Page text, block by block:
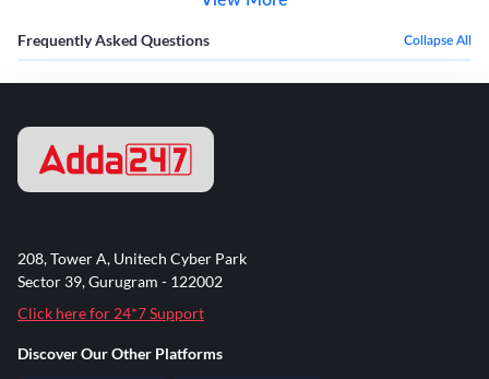
Frequently Asked Questions Collapse All
208, Tower A, Unitech Cyber Park
Sector 39, Gurugram - 122002
Click here for 24*7 Support
Discover Our Other Platforms